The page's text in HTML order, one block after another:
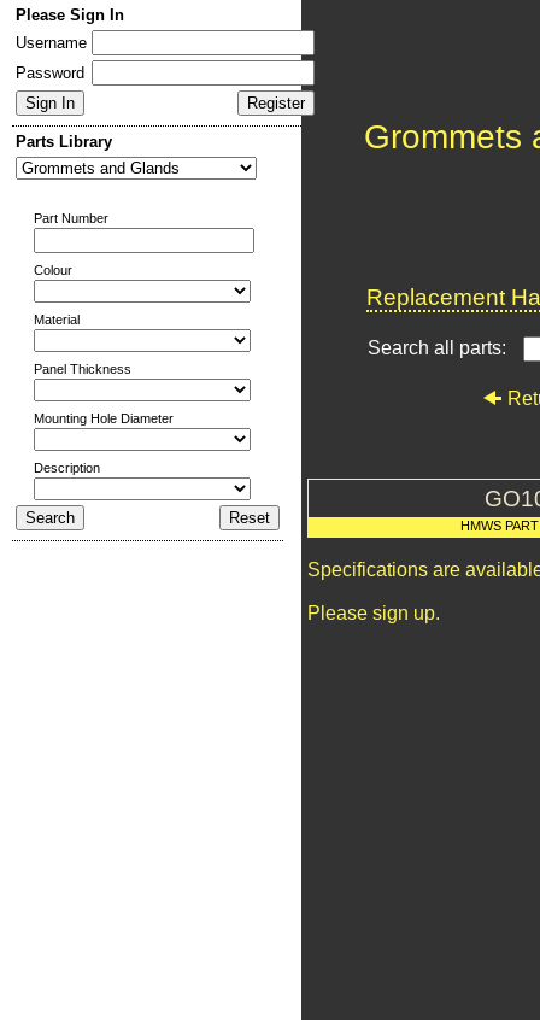
Please Sign In
Username
Password
Parts Library
Part Number
Colour
Material
Panel Thickness
Mounting Hole Diameter
Description
Grommets
Replacement
Search all parts:
HMWS
Specifications are
Please sign up.